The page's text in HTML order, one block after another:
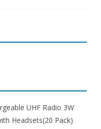
UHF Radio 3W
Headsets(20 Pack)